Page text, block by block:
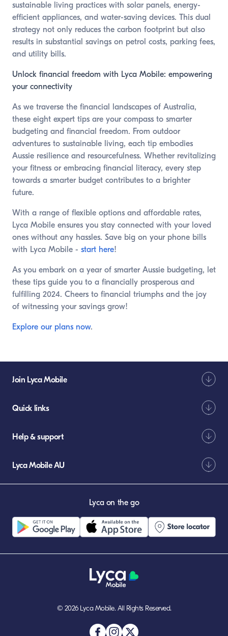
sustainable living practices with solar panels, energy-
efficient appliances, and water-saving devices. This dual
strategy not only reduces the carbon footprint but also
results in substantial savings on petrol costs, parking fees,
and utility bills.
Unlock financial freedom with Lyca Mobile: empowering
your connectivity
As we traverse the financial landscapes of Australia,
these eight expert tips are your compass to smarter
budgeting and financial freedom. From outdoor
adventures to sustainable living, each tip embodies
Aussie resilience and resourcefulness. Whether revitalizing
your fitness or embracing financial literacy, every step
towards a smarter budget contributes to a brighter
future.
With a range of flexible options and affordable rates,
Lyca Mobile ensures you stay connected with your loved
ones without any hassles. Save big on your phone bills
with Lyca Mobile - start here!
As you embark on a year of smarter Aussie budgeting, let
these tips guide you to a financially prosperous and
fulfilling 2024. Cheers to financial triumphs and the joy
of witnessing your savings grow!
Explore our plans now.
Join Lyca Mobile
Quick links
Help & support
Lyca Mobile AU
Lyca on the go
© 2026 Lyca Mobile. All Rights Reserved.